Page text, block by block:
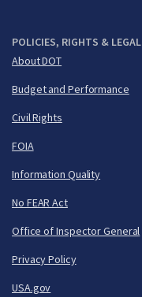
POLICIES, RIGHTS & LEGAL
About DOT
Budget and Performance
Civil Rights
FOIA
Information Quality
No FEAR Act
Office of Inspector General
Privacy Policy
USA.gov